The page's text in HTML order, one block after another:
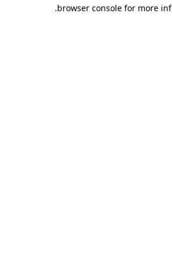
browser console for more
.